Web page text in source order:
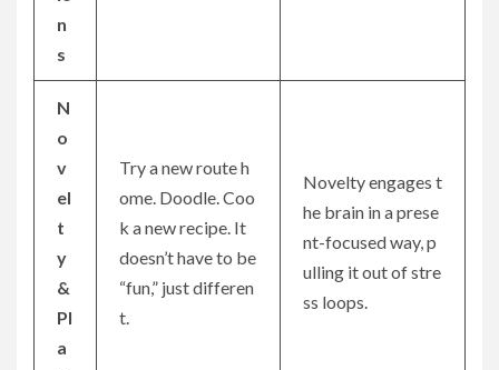
n
s
N
o
v
el
t
y
&
Pl
a
Try a new route h
ome. Doodle. Coo
k a new recipe. It
doesn’t have to be
“fun,” just differen
t.
Novelty engages t
he brain in a prese
nt-focused way, p
ulling it out of stre
ss loops.